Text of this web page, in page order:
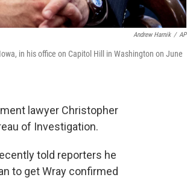
Andrew Harnik / AP
in his office on Capitol Hill in Washington on June
lawyer Christopher
of Investigation.
told reporters he
to get Wray confirmed